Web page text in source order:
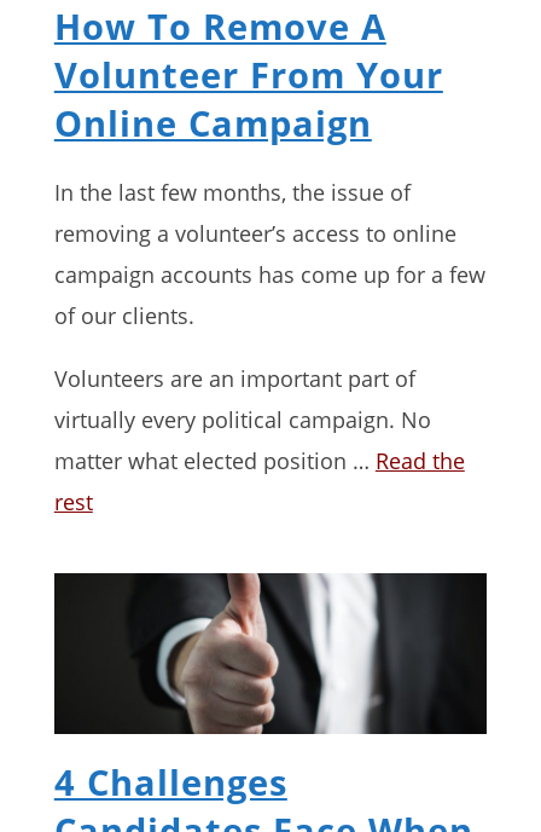
How To Remove A
Volunteer From Your
Online Campaign
In the last few months, the issue of
removing a volunteer’s access to online
campaign accounts has come up for a few
of our clients.
Volunteers are an important part of
virtually every political campaign. No
matter what elected position … Read the
rest
4 Challenges